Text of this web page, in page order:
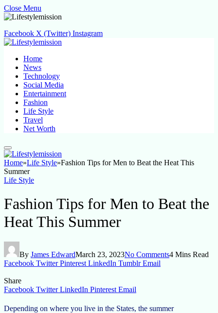
Close Menu
Facebook X (Twitter) Instagram
Home
News
Technology
Social Media
Entertainment
Fashion
Life Style
Travel
Net Worth
Home»Life Style»Fashion Tips for Men to Beat the Heat This
Summer
Life Style
Fashion Tips for Men to Beat the
Heat This Summer
By James EdwardMarch 23, 2023No Comments4 Mins Read
Facebook Twitter Pinterest LinkedIn Tumblr Email
Share
Facebook Twitter LinkedIn Pinterest Email
Depending on where you live in the States, the summer